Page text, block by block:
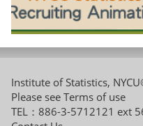
Institute of Statistics,
Please see Terms of use
TEL：886-3-5712121